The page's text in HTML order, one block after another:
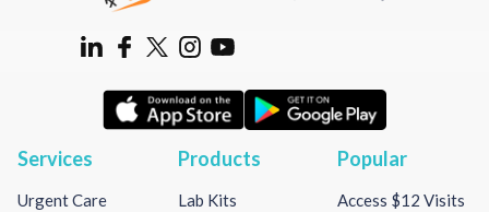
Services
Urgent Care
Products
Lab Kits
Popular
Access $12 Visits